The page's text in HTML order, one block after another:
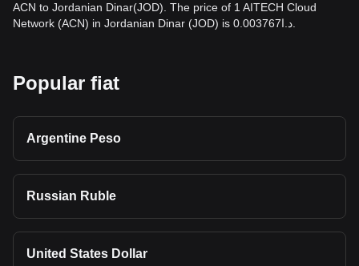
ACN to Jordanian Dinar(JOD). The price of 1 AITECH Cloud
Popular fiat
Argentine Peso
Russian Ruble
United States Dollar